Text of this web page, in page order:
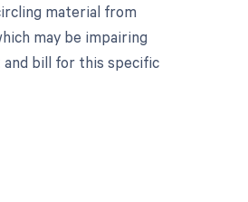
material from
may be impairing
and bill for this specific